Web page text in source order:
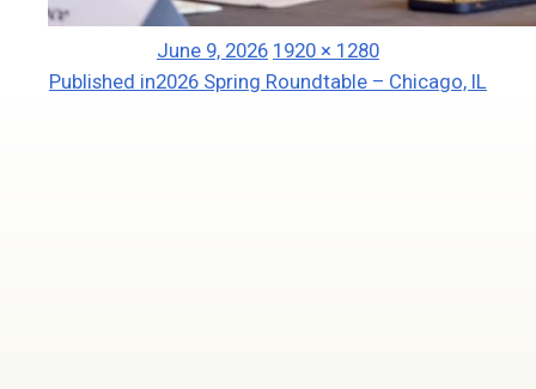
Posted
on
June 9, 2026 Full
size
1920 × 1280
Post
Published in2026 Spring Roundtable – Chicago, IL